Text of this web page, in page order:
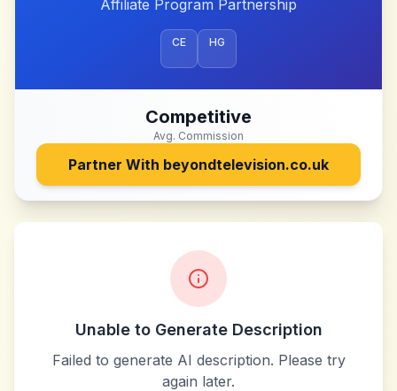
Affiliate Program Partnership
CE HG
Competitive
Avg. Commission
Partner With beyondtelevision.co.uk
Unable to Generate Description
Failed to generate AI description. Please try
again later.